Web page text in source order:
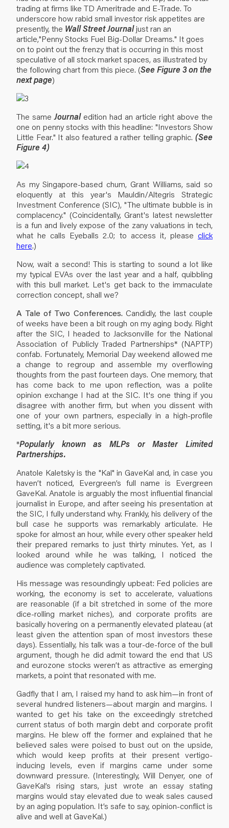
trading at firms like TD Ameritrade and E-Trade. To
underscore how rabid small investor risk appetites are
presently, the Wall Street Journaljust ran an
article,"Penny Stocks Fuel Big-Dollar Dreams." It goes
on to point out the frenzy that is occurring in this most
speculative of all stock market spaces, as illustrated by
the following chart from this piece. (See Figure 3 on the
next page)
The sameJournaledition had an article right above the
one on penny stocks with this headline: "Investors Show
Little Fear." It also featured a rather telling graphic. (See
Figure 4)
As my Singapore-based chum, Grant Williams, said so
eloquently at this year's Mauldin/Altegris Strategic
Investment Conference (SIC), "The ultimate bubble is in
complacency." (Coincidentally, Grant's latest newsletter
is a fun and lively expose of the zany valuations in tech,
what he calls Eyeballs 2.0; to access it, please click
here.)
Now, wait a second! This is starting to sound a lot like
my typical EVAs over the last year and a half, quibbling
with this bull market. Let's get back to the immaculate
correction concept, shall we?
A Tale of Two Conferences. Candidly, the last couple
of weeks have been a bit rough on my aging body. Right
after the SIC, I headed to Jacksonville for the National
Association of Publicly Traded Partnerships* (NAPTP)
confab. Fortunately, Memorial Day weekend allowed me
a change to regroup and assemble my overflowing
thoughts from the past fourteen days. One memory, that
has come back to me upon reflection, was a polite
opinion exchange I had at the SIC. It's one thing if you
disagree with another firm, but when you dissent with
one of your own partners, especially in a high-profile
setting, it's a bit more serious.
*Popularly known as MLPs or Master Limited
Partnerships.
Anatole Kaletsky is the "Kal" in GaveKal and, in case you
haven’t noticed, Evergreen’s full name is Evergreen
GaveKal. Anatole is arguably the most influential financial
journalist in Europe, and after seeing his presentation at
the SIC, I fully understand why. Frankly, his delivery of the
bull case he supports was remarkably articulate. He
spoke for almost an hour, while every other speaker held
their prepared remarks to just thirty minutes. Yet, as I
looked around while he was talking, I noticed the
audience was completely captivated.
His message was resoundingly upbeat: Fed policies are
working, the economy is set to accelerate, valuations
are reasonable (if a bit stretched in some of the more
dice-rolling market niches), and corporate profits are
basically hovering on a permanently elevated plateau (at
least given the attention span of most investors these
days). Essentially, his talk was a tour-de-force of the bull
argument, though he did admit toward the end that US
and eurozone stocks weren’t as attractive as emerging
markets, a point that resonated with me.
Gadfly that I am, I raised my hand to ask him—in front of
several hundred listeners—about margin and margins. I
wanted to get his take on the exceedingly stretched
current status of both margin debt and corporate profit
margins. He blew off the former and explained that he
believed sales were poised to bust out on the upside,
which would keep profits at their present vertigo-
inducing levels, even if margins came under some
downward pressure. (Interestingly, Will Denyer, one of
GaveKal’s rising stars, just wrote an essay stating
margins would stay elevated due to weak sales caused
by an aging population. It’s safe to say, opinion-conflict is
alive and well at GaveKal.)